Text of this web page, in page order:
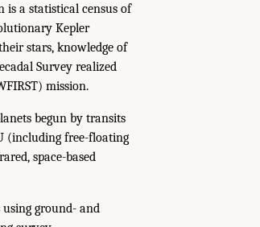
a statistical census of
Kepler
stars, knowledge of
Survey realized
mission.
begun by transits
(including free-floating
space-based
ground- and